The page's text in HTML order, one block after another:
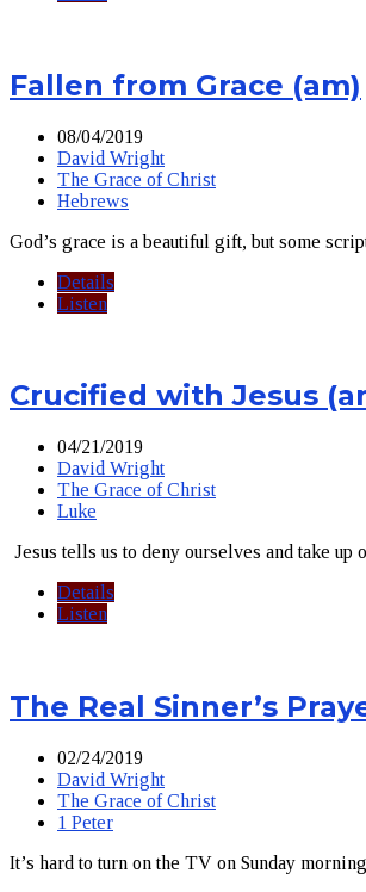
Fallen from Grace (am)
08/04/2019
David Wright
The Grace of Christ
Hebrews
God’s grace is a beautiful gift, but some
Details
Listen
Crucified with Jesus
04/21/2019
David Wright
The Grace of Christ
Luke
Jesus tells us to deny ourselves and take
Details
Listen
The Real Sinner’s
02/24/2019
David Wright
The Grace of Christ
1 Peter
It’s hard to turn on the TV on Sunday